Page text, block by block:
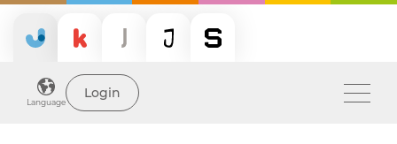
Language
Login